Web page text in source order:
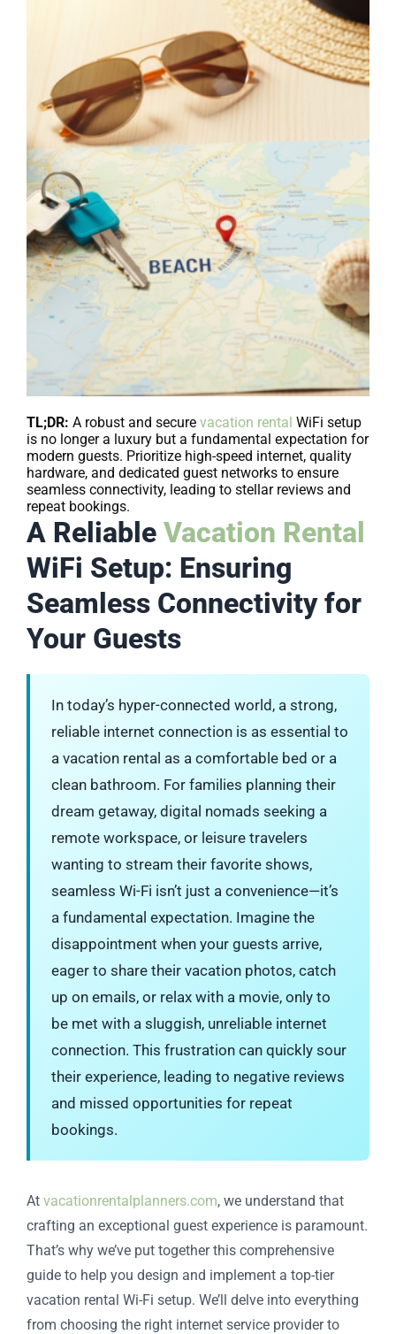
TL;DR: A robust and secure vacation rental WiFi setup
is no longer a luxury but a fundamental expectation for
modern guests. Prioritize high-speed internet, quality
hardware, and dedicated guest networks to ensure
seamless connectivity, leading to stellar reviews and
repeat bookings.
A Reliable Vacation Rental
WiFi Setup: Ensuring
Seamless Connectivity for
Your Guests
In today’s hyper-connected world, a strong,
reliable internet connection is as essential to
a vacation rental as a comfortable bed or a
clean bathroom. For families planning their
dream getaway, digital nomads seeking a
remote workspace, or leisure travelers
wanting to stream their favorite shows,
seamless Wi-Fi isn’t just a convenience—it’s
a fundamental expectation. Imagine the
disappointment when your guests arrive,
eager to share their vacation photos, catch
up on emails, or relax with a movie, only to
be met with a sluggish, unreliable internet
connection. This frustration can quickly sour
their experience, leading to negative reviews
and missed opportunities for repeat
bookings.
At vacationrentalplanners.com, we understand that
crafting an exceptional guest experience is paramount.
That’s why we’ve put together this comprehensive
guide to help you design and implement a top-tier
vacation rental Wi-Fi setup. We’ll delve into everything
from choosing the right internet service provider to